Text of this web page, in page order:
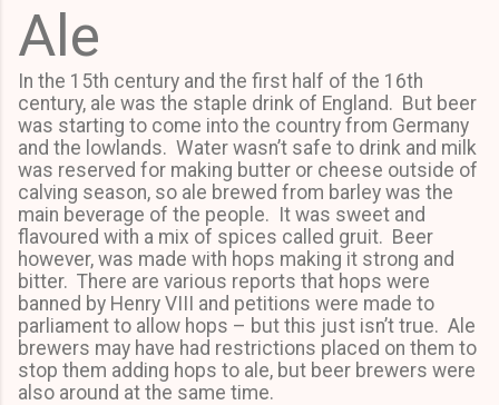
Ale
In the 15th century and the first half of the 16th
century, ale was the staple drink of England. But beer
was starting to come into the country from Germany
and the lowlands. Water wasn’t safe to drink and milk
was reserved for making butter or cheese outside of
calving season, so ale brewed from barley was the
main beverage of the people. It was sweet and
flavoured with a mix of spices called gruit. Beer
however, was made with hops making it strong and
bitter. There are various reports that hops were
banned by Henry VIII and petitions were made to
parliament to allow hops – but this just isn’t true. Ale
brewers may have had restrictions placed on them to
stop them adding hops to ale, but beer brewers were
also around at the same time.